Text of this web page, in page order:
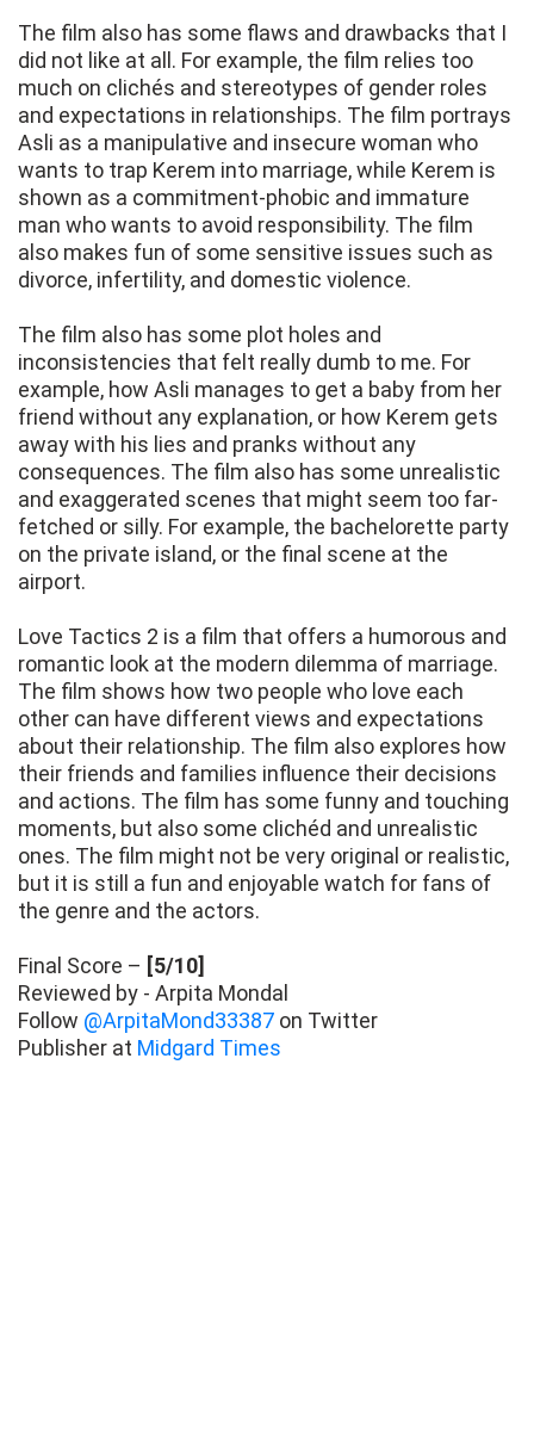
The film also has some flaws and drawbacks that I
did not like at all. For example, the film relies too
much on clichés and stereotypes of gender roles
and expectations in relationships. The film portrays
Asli as a manipulative and insecure woman who
wants to trap Kerem into marriage, while Kerem is
shown as a commitment-phobic and immature
man who wants to avoid responsibility. The film
also makes fun of some sensitive issues such as
divorce, infertility, and domestic violence.
The film also has some plot holes and
inconsistencies that felt really dumb to me. For
example, how Asli manages to get a baby from her
friend without any explanation, or how Kerem gets
away with his lies and pranks without any
consequences. The film also has some unrealistic
and exaggerated scenes that might seem too far-
fetched or silly. For example, the bachelorette party
on the private island, or the final scene at the
airport.
Love Tactics 2 is a film that offers a humorous and
romantic look at the modern dilemma of marriage.
The film shows how two people who love each
other can have different views and expectations
about their relationship. The film also explores how
their friends and families influence their decisions
and actions. The film has some funny and touching
moments, but also some clichéd and unrealistic
ones. The film might not be very original or realistic,
but it is still a fun and enjoyable watch for fans of
the genre and the actors.
Final Score – [5/10]
Reviewed by - Arpita Mondal
Follow @ArpitaMond33387 on Twitter
Publisher at Midgard Times